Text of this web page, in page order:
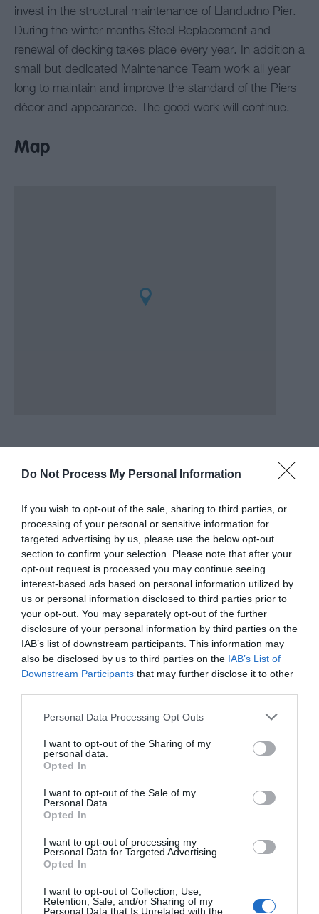
Do Not Process My Personal Information
If you wish to opt-out of the sale, sharing to third parties, or
processing of your personal or sensitive information for
targeted advertising by us, please use the below opt-out
section to confirm your selection. Please note that after your
opt-out request is processed you may continue seeing
interest-based ads based on personal information utilized by
us or personal information disclosed to third parties prior to
your opt-out. You may separately opt-out of the further
disclosure of your personal information by third parties on the
IAB’s list of downstream participants. This information may
also be disclosed by us to third parties on the IAB’s List of
Downstream Participants that may further disclose it to other
Please note that this website/app uses one or more Google
not limited to your visit or usage behaviour. You may click to
grant or deny consent to Google and its third-party tags to
use your data for below specified purposes in below Google
consent section.
Personal Data Processing Opt Outs
I want to opt-out of the Sharing of my
personal data.
Opted In
I want to opt-out of the Sale of my
Personal Data.
Opted In
I want to opt-out of processing my
Personal Data for Targeted Advertising.
Opted In
I want to opt-out of Collection, Use,
Retention, Sale, and/or Sharing of my
Personal Data that Is Unrelated with the
invest in the structural maintenance of Llandudno Pier.
During the winter months Steel Replacement and
renewal of decking takes place every year. In addition a
small but dedicated Maintenance Team work all year
long to maintain and improve the standard of the Piers
décor and appearance. The good work will continue.
Map
Regional and Miscellaneous
Go North Wales Award Finalist
2022
Related
The Kinmel Arms
The Kinmel Arms North Wales, offers luxury rooms